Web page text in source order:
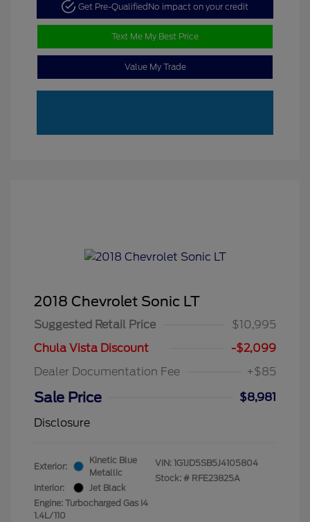
Get Pre-QualifiedNo impact on your credit
Text Me My Best Price
Value My Trade
2018 Chevrolet Sonic LT
Suggested Retail Price
$10,995
Chula Vista Discount
-$2,099
Dealer Documentation Fee
+$85
Sale Price
$8,981
Disclosure
Exterior:
Kinetic Blue
Metallic
Interior:
Jet Black
Engine: Turbocharged Gas I4
1.4L/110
VIN: 1G1JD5SB5J4105804
Stock: # RFE23825A